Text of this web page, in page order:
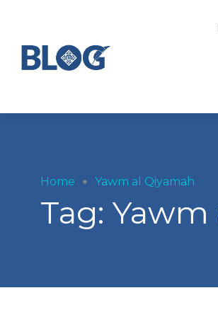
Home Yawm al Qiyamah
Tag: Yawm